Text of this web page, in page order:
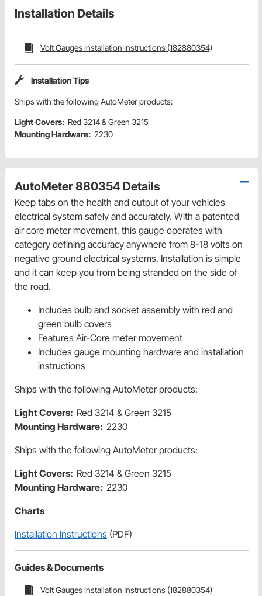
Installation Details
Volt Gauges Installation Instructions (182880354)
Installation Tips
Ships with the following AutoMeter products:
Light Covers: Red 3214 & Green 3215
Mounting Hardware: 2230
AutoMeter 880354 Details
Keep tabs on the health and output of your vehicles
electrical system safely and accurately. With a patented
air core meter movement, this gauge operates with
category defining accuracy anywhere from 8-18 volts on
negative ground electrical systems. Installation is simple
and it can keep you from being stranded on the side of
the road.
Includes bulb and socket assembly with red and
green bulb covers
Features Air-Core meter movement
Includes gauge mounting hardware and installation
instructions
Ships with the following AutoMeter products:
Light Covers: Red 3214 & Green 3215
Mounting Hardware: 2230
Ships with the following AutoMeter products:
Light Covers: Red 3214 & Green 3215
Mounting Hardware: 2230
Charts
Installation Instructions (PDF)
Guides & Documents
Volt Gauges Installation Instructions (182880354)